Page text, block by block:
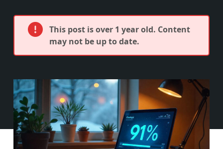
This post is over 1 year old. Content
may not be up to date.